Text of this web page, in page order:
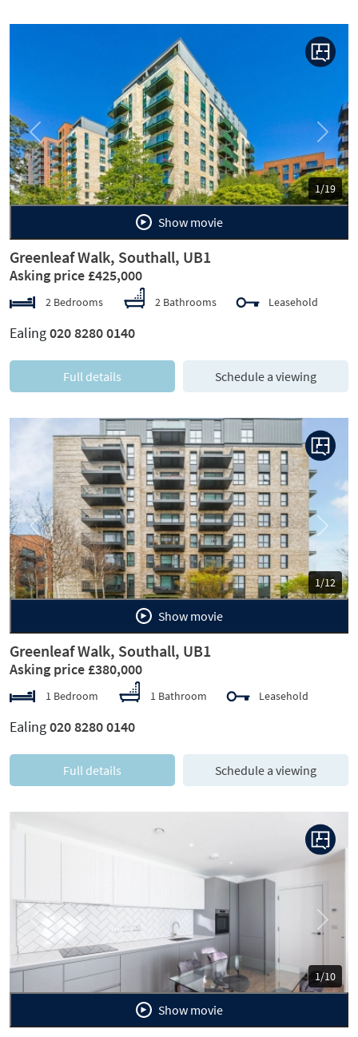
1/19
Previous Next
Show movie
Greenleaf Walk, Southall, UB1
Asking price £425,000
2 Bedrooms 2 Bathrooms Leasehold
Ealing020 8280 0140
Full details Schedule a viewing
1/12
Previous Next
Show movie
Greenleaf Walk, Southall, UB1
Asking price £380,000
1 Bedroom 1 Bathroom Leasehold
Ealing020 8280 0140
Full details Schedule a viewing
1/10
Previous Next
Show movie